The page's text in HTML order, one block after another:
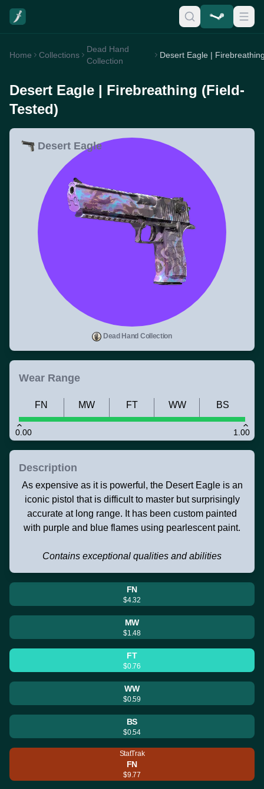
Home Collections
Dead Hand
Collection
Desert Eagle | Firebreathing (Field-
Tested)
Desert Eagle
Dead Hand Collection
Wear Range
0.00 1.00
FN MW FT WW BS
Description
As expensive as it is powerful, the Desert Eagle is an
iconic pistol that is difficult to master but surprisingly
accurate at long range. It has been custom painted
with purple and blue flames using pearlescent paint.
Contains exceptional qualities and abilities
FN
$4.32
MW
$1.48
FT
$0.76
WW
$0.59
BS
$0.54
StatTrak
FN
$9.77